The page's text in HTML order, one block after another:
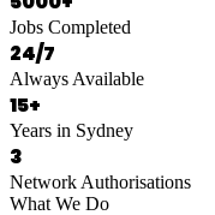
Jobs Completed
24/7
Always Available
15+
Years in Sydney
3
Network Authorisations
What We Do